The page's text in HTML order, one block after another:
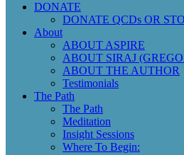
DONATE
DONATE QCDs OR
About
ABOUT ASPIRE
ABOUT SIRAJ
ABOUT THE AUTHOR
Testimonials
The Path
The Path
Meditation
Insight Sessions
Where To Begin: